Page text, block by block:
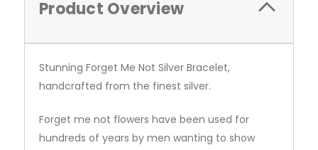
Product Overview
Stunning Forget Me Not Silver Bracelet,
handcrafted from the finest silver.
Forget me not flowers have been used for
hundreds of years by men wanting to show